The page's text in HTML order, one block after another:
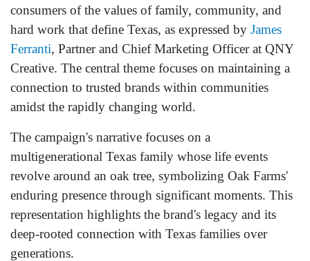
consumers of the values of family, community, and
hard work that define Texas, as expressed by James
Ferranti, Partner and Chief Marketing Officer at QNY
Creative. The central theme focuses on maintaining a
connection to trusted brands within communities
amidst the rapidly changing world.
The campaign's narrative focuses on a
multigenerational Texas family whose life events
revolve around an oak tree, symbolizing Oak Farms'
enduring presence through significant moments. This
representation highlights the brand's legacy and its
deep-rooted connection with Texas families over
generations.